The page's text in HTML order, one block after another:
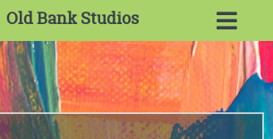
Old Bank Studios